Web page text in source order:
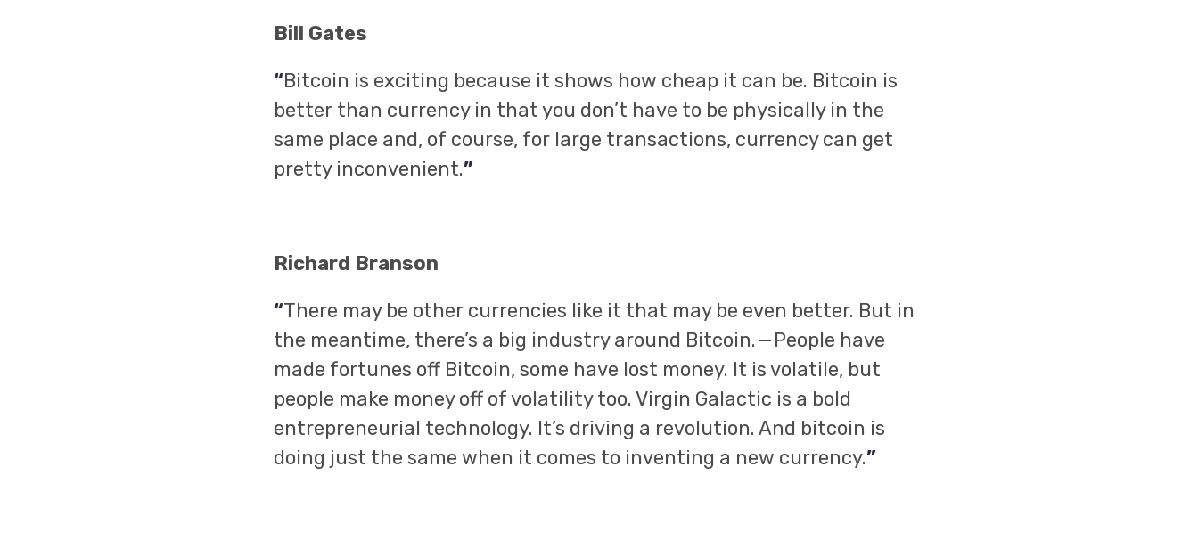
Bill Gates
“Bitcoin is exciting because it shows how cheap it can be. Bitcoin is
better than currency in that you don’t have to be physically in the
same place and, of course, for large transactions, currency can get
pretty inconvenient.”
Richard Branson
“There may be other currencies like it that may be even better. But in
the meantime, there’s a big industry around Bitcoin. — People have
made fortunes off Bitcoin, some have lost money. It is volatile, but
people make money off of volatility too. Virgin Galactic is a bold
entrepreneurial technology. It’s driving a revolution. And bitcoin is
doing just the same when it comes to inventing a new currency.”